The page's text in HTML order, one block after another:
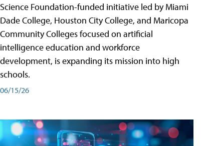
Science Foundation-funded initiative led by Miami
Dade College, Houston City College, and Maricopa
Community Colleges focused on artificial
intelligence education and workforce
development, is expanding its mission into high
schools.
06/15/26